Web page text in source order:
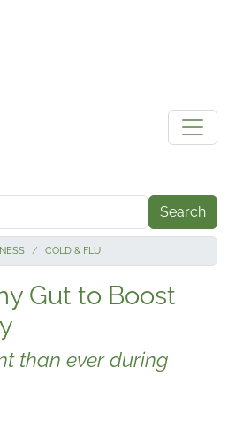
COLD & FLU
Gut to Boost
than ever during